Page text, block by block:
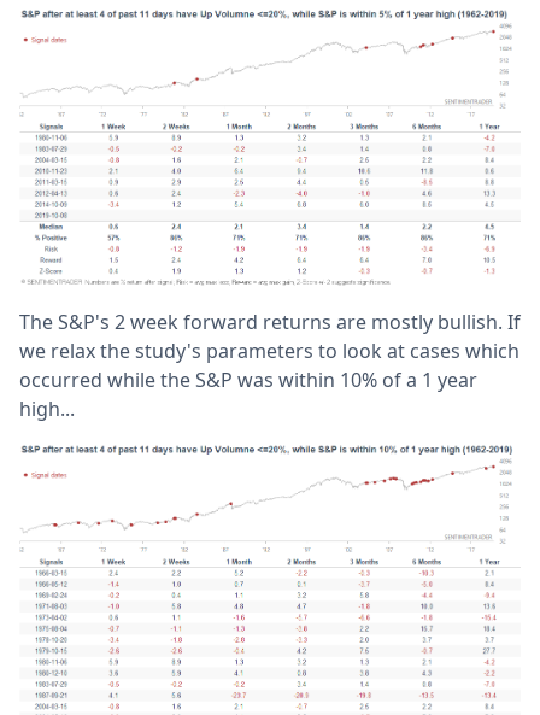
The S&P's 2 week forward returns are mostly bullish. If
we relax the study's parameters to look at cases which
occurred while the S&P was within 10% of a 1 year
high...